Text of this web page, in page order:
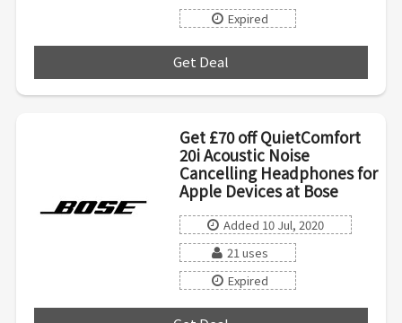
Expired
Get Deal
Get £70 off QuietComfort
20i Acoustic Noise
Cancelling Headphones for
Apple Devices at Bose
Added 10 Jul, 2020
21 uses
Expired